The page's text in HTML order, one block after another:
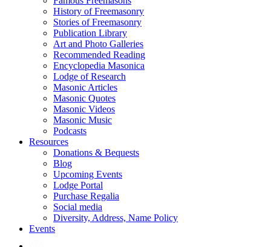
History of Freemasonry
Stories of Freemasonry
Publication Library
Art and Photo Galleries
Recommended Reading
Encyclopedia Masonica
Lodge of Research
Masonic Articles
Masonic Quotes
Masonic Videos
Masonic Music
Podcasts
Resources
Donations & Bequests
Blog
Upcoming Events
Lodge Portal
Purchase Regalia
Social media
Diversity, Address, Name Policy
Events